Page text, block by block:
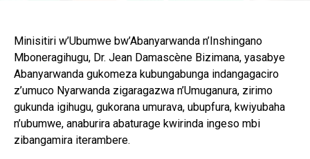
Minisitiri w’Ubumwe bw’Abanyarwanda n’Inshingano
Mboneragihugu, Dr. Jean Damascène Bizimana, yasabye
Abanyarwanda gukomeza kubungabunga indangagaciro
z’umuco Nyarwanda zigaragazwa n’Umuganura, zirimo
gukunda igihugu, gukorana umurava, ubupfura, kwiyubaha
n’ubumwe, anaburira abaturage kwirinda ingeso mbi
zibangamira iterambere.